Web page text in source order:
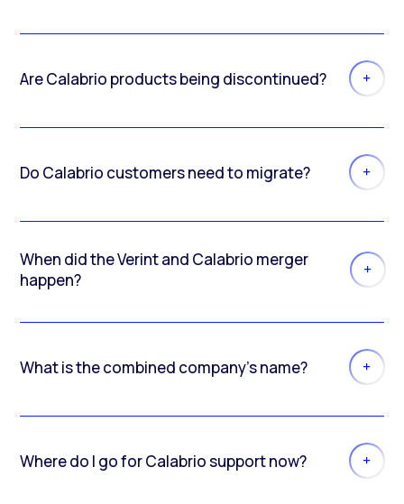
Are Calabrio products being discontinued?
Do Calabrio customers need to migrate?
When did the Verint and Calabrio merger
happen?
What is the combined company’s name?
Where do I go for Calabrio support now?